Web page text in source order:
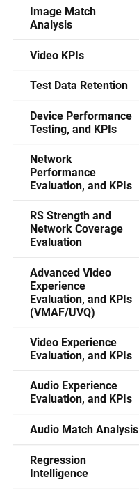
Image Match
Analysis
Video KPIs
Test Data Retention
Device Performance
Testing, and KPIs
Network
Performance
Evaluation, and KPIs
RS Strength and
Network Coverage
Evaluation
Advanced Video
Experience
Evaluation, and KPIs
(VMAF/UVQ)
Video Experience
Evaluation, and KPIs
Audio Experience
Evaluation, and KPIs
Audio Match Analysis
Regression
Intelligence